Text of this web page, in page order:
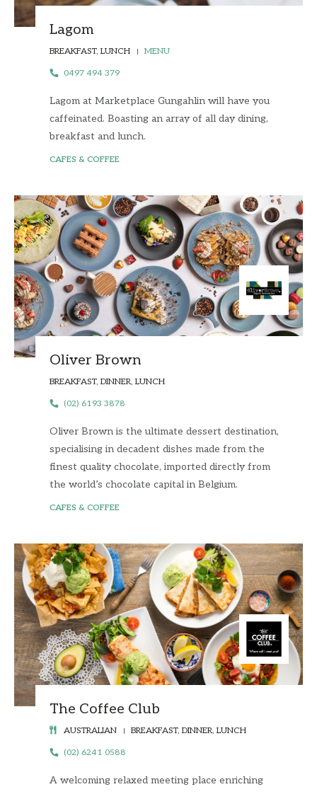
Lagom
BREAKFAST, LUNCH MENU
0497 494 379
Lagom at Marketplace Gungahlin will have you
caffeinated. Boasting an array of all day dining,
breakfast and lunch.
CAFES & COFFEE
Oliver Brown
BREAKFAST, DINNER, LUNCH
(02) 6193 3878
Oliver Brown is the ultimate dessert destination,
specialising in decadent dishes made from the
finest quality chocolate, imported directly from
the world’s chocolate capital in Belgium.
CAFES & COFFEE
The Coffee Club
AUSTRALIAN BREAKFAST, DINNER, LUNCH
(02) 6241 0588
A welcoming relaxed meeting place enriching